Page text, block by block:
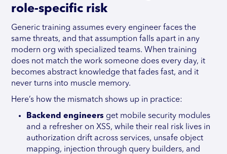
role-specific risk
Generic training assumes every engineer faces the
same threats, and that assumption falls apart in any
modern org with specialized teams. When training
does not match the work someone does every day, it
becomes abstract knowledge that fades fast, and it
never turns into muscle memory.
Here’s how the mismatch shows up in practice:
Backend engineers get mobile security modules
and a refresher on XSS, while their real risk lives in
authorization drift across services, unsafe object
mapping, injection through query builders, and